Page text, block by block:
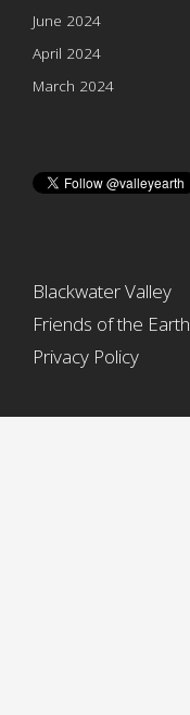
June 2024
April 2024
March 2024
Blackwater Valley
Friends of the Earth
Privacy Policy